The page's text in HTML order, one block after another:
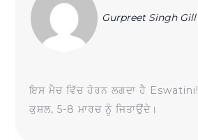
Gurpreet Singh Gill
ਇਸ ਮੈਚ ਵਿੱਚ ਹੋਰਨ ਲਗਦਾ ਹੈ Eswatini!
ਕੁਸ਼ਲ, 5-8 ਮਾਰਚ ਨੂੰ ਜਿਤਾਉਂਦੇ।